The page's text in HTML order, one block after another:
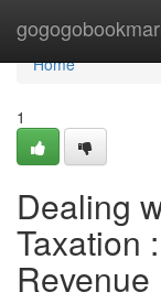
Home
Home
1
Dealing
Taxation